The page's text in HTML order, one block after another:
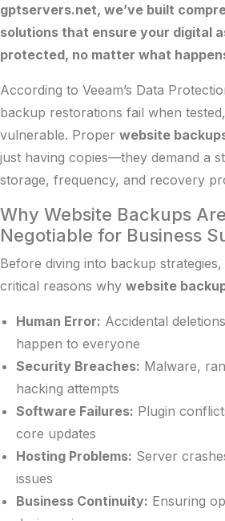
gptservers.net, we’ve built
solutions that ensure your digital
protected, no matter what
According to Veeam’s Data
backup restorations fail when
vulnerable. Proper website
just having copies—they demand a
storage, frequency, and recovery
Why Website Backups
Negotiable for Business
Before diving into backup
critical reasons why website
Human Error: Accidental
happen to everyone
Security Breaches: Malware,
hacking attempts
Software Failures: Plugin
core updates
Hosting Problems: Server
issues
Business Continuity: Ensuring